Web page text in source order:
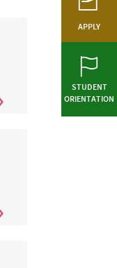
APPLY
STUDENT
ORIENTATION